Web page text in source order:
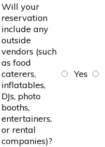
Will your
reservation
include any
outside
vendors (such
as food
caterers,
inflatables,
DJs, photo
booths,
entertainers,
or rental
companies)?
Yes